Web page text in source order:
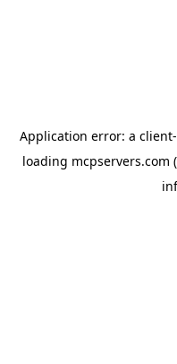
Application error: a client
loading mcpservers.com